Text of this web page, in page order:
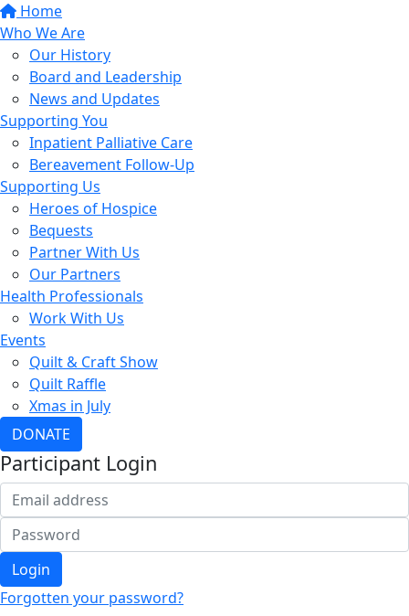
Home
Who We Are
Our History
Board and Leadership
News and Updates
Supporting You
Inpatient Palliative Care
Bereavement Follow-Up
Supporting Us
Heroes of Hospice
Bequests
Partner With Us
Our Partners
Health Professionals
Work With Us
Events
Quilt & Craft Show
Quilt Raffle
Xmas in July
DONATE
Participant Login
Login
Forgotten your password?